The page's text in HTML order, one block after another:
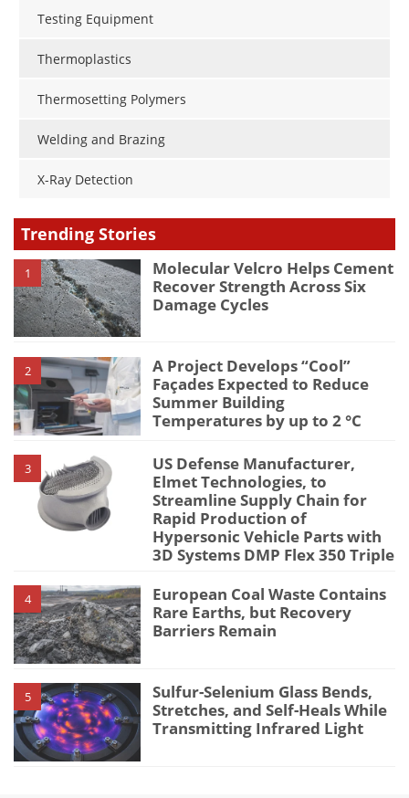
Testing Equipment
Thermoplastics
Thermosetting Polymers
Welding and Brazing
X-Ray Detection
Trending Stories
1
Molecular Velcro Helps Cement
Recover Strength Across Six
Damage Cycles
2
A Project Develops “Cool”
Façades Expected to Reduce
Summer Building
Temperatures by up to 2 °C
3
US Defense Manufacturer,
Elmet Technologies, to
Streamline Supply Chain for
Rapid Production of
Hypersonic Vehicle Parts with
3D Systems DMP Flex 350 Triple
4
European Coal Waste Contains
Rare Earths, but Recovery
Barriers Remain
5
Sulfur-Selenium Glass Bends,
Stretches, and Self-Heals While
Transmitting Infrared Light